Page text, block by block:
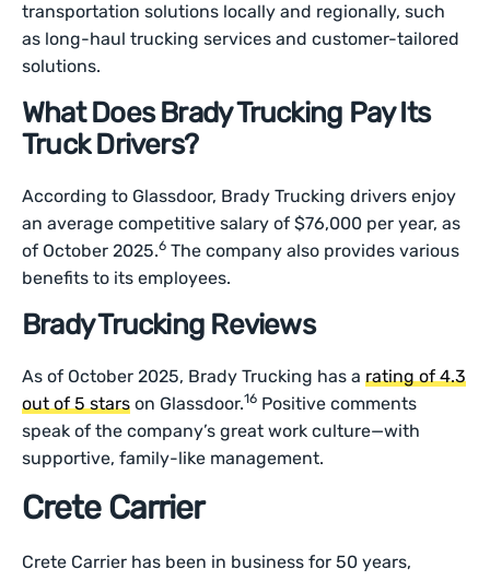
transportation solutions locally and regionally, such
as long-haul trucking services and customer-tailored
solutions.
What Does Brady Trucking Pay Its
Truck Drivers?
According to Glassdoor, Brady Trucking drivers enjoy
an average competitive salary of $76,000 per year, as
of October 2025.6 The company also provides various
benefits to its employees.
Brady Trucking Reviews
As of October 2025, Brady Trucking has arating of 4.3
out of 5 stars on Glassdoor.16 Positive comments
speak of the company’s great work culture—with
supportive, family-like management.
Crete Carrier
Crete Carrier has been in business for 50 years,